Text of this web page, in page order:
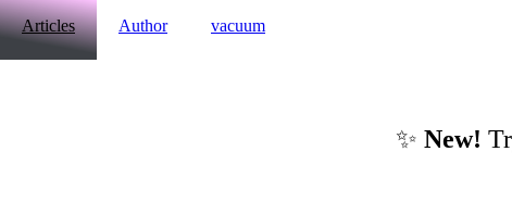
Articles Author vacuum
✨ New!